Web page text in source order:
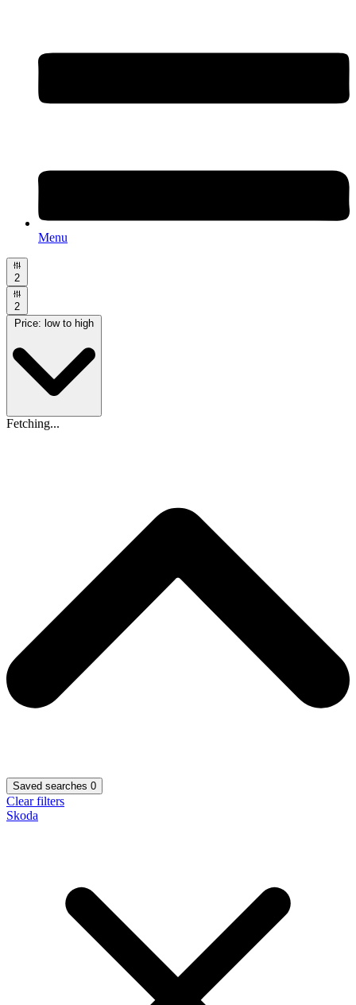
Menu
2
2
Price: low to high
Fetching...
Saved searches 0
Clear filters
Skoda